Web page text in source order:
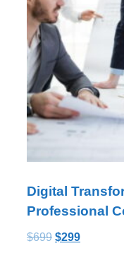
Digital
Professional
$699 $299